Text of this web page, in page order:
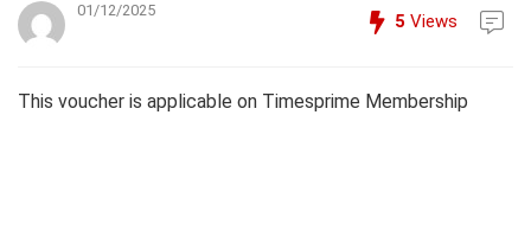
01/12/2025
5 Views
This voucher is applicable on Timesprime Membership